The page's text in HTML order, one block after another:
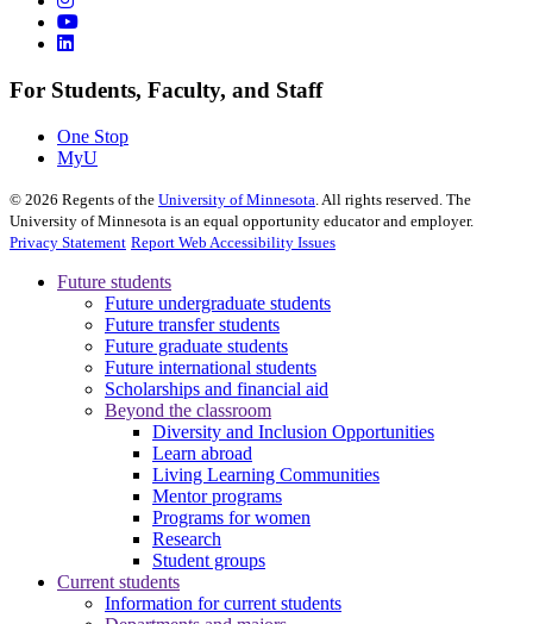
For Students, Faculty, and Staff
One Stop
MyU
© 2026 Regents of the University of Minnesota . All rights reserved. The
University of Minnesota is an equal opportunity educator and employer.
Privacy Statement Report Web Accessibility Issues
Future students
Future undergraduate students
Future transfer students
Future graduate students
Future international students
Scholarships and financial aid
Beyond the classroom
Diversity and Inclusion Opportunities
Learn abroad
Living Learning Communities
Mentor programs
Programs for women
Research
Student groups
Current students
Information for current students